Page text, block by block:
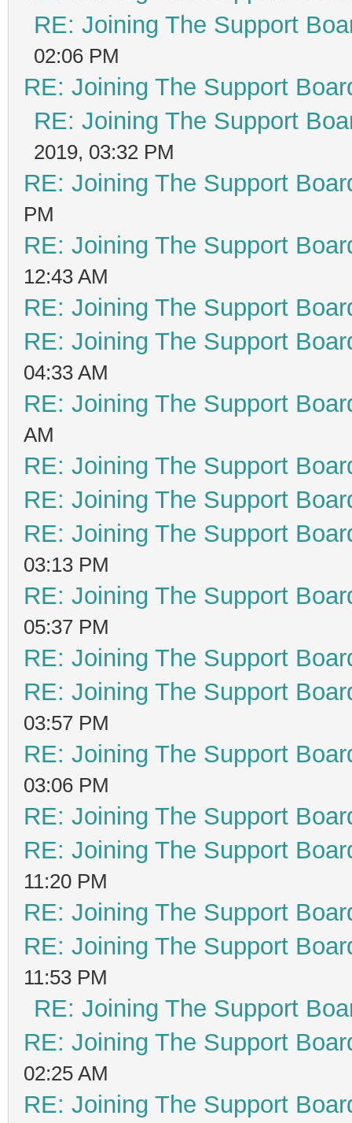
RE: Joining The Support
02:06 PM
RE: Joining The Support
RE: Joining The Support
2019, 03:32 PM
RE: Joining The Support
PM
RE: Joining The Support
12:43 AM
RE: Joining The Support
RE: Joining The Support
04:33 AM
RE: Joining The Support
AM
RE: Joining The Support
RE: Joining The Support
RE: Joining The Support
03:13 PM
RE: Joining The Support
05:37 PM
RE: Joining The Support
RE: Joining The Support
03:57 PM
RE: Joining The Support
03:06 PM
RE: Joining The Support
RE: Joining The Support
11:20 PM
RE: Joining The Support
RE: Joining The Support
11:53 PM
RE: Joining The Support
RE: Joining The Support
02:25 AM
RE: Joining The Support